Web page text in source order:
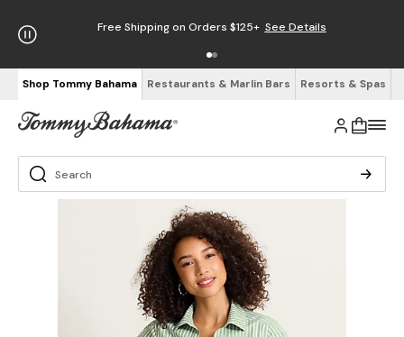
Free Shipping on Orders $125+ See Details
Shop Tommy Bahama Restaurants & Marlin Bars Resorts & Spas